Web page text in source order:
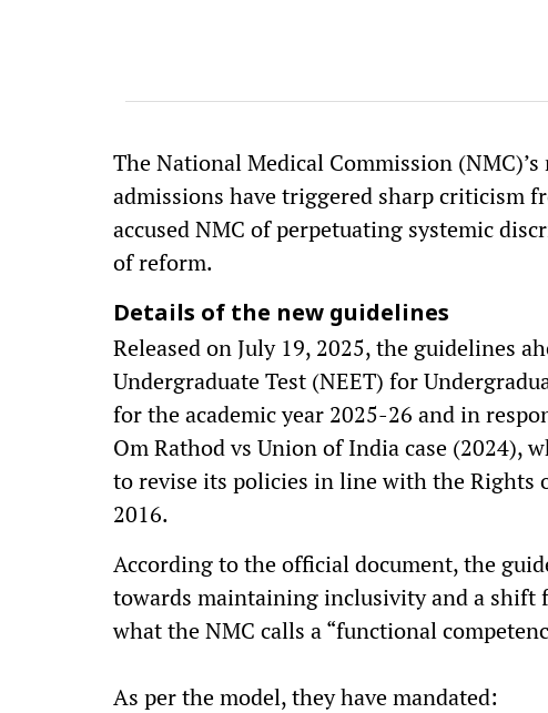
The National Medical Commission
admissions have triggered sharp criticism
accused NMC of perpetuating systemic
of reform.
Details of the new guidelines
Released on July 19, 2025, the guidelines
Undergraduate Test (NEET) for
for the academic year 2025-26 and in
Om Rathod vs Union of India case (2024),
to revise its policies in line with the Rights
2016.
According to the official document, the
towards maintaining inclusivity and a
what the NMC calls a “functional
As per the model, they have mandated: